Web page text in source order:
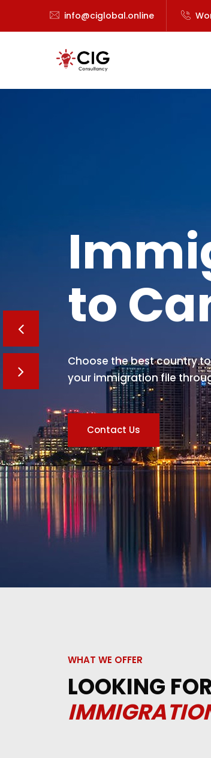
info@ciglobal.online
to
Choose the best country
your immigration file
Contact Us
WHAT WE OFFER
LOOKING